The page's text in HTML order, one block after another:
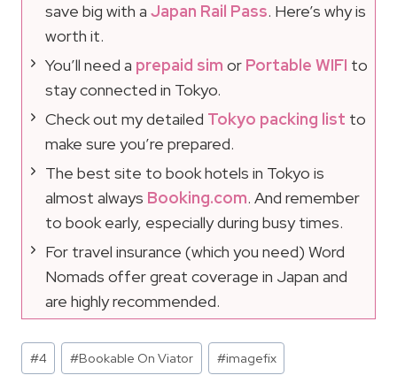
save big with a Japan Rail Pass. Here’s why is
worth it.
You’ll need a prepaid sim or Portable WIFI to
stay connected in Tokyo.
Check out my detailed Tokyo packing list to
make sure you’re prepared.
The best site to book hotels in Tokyo is
almost always Booking.com. And remember
to book early, especially during busy times.
For travel insurance (which you need) Word
Nomads offer great coverage in Japan and
are highly recommended.
Post
Tags:
#4 #Bookable On Viator #imagefix